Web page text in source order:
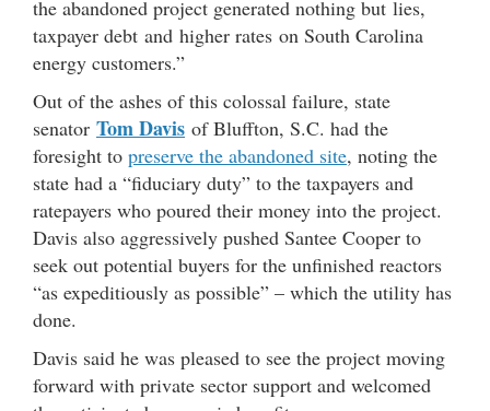
the abandoned project generated nothing but lies,
taxpayer debt and higher rates on South Carolina
energy customers.”
Out of the ashes of this colossal failure, state
senator Tom Davis of Bluffton, S.C. had the
foresight to preserve the abandoned site, noting the
state had a “fiduciary duty” to the taxpayers and
ratepayers who poured their money into the project.
Davis also aggressively pushed Santee Cooper to
seek out potential buyers for the unfinished reactors
“as expeditiously as possible” – which the utility has
done.
Davis said he was pleased to see the project moving
forward with private sector support and welcomed